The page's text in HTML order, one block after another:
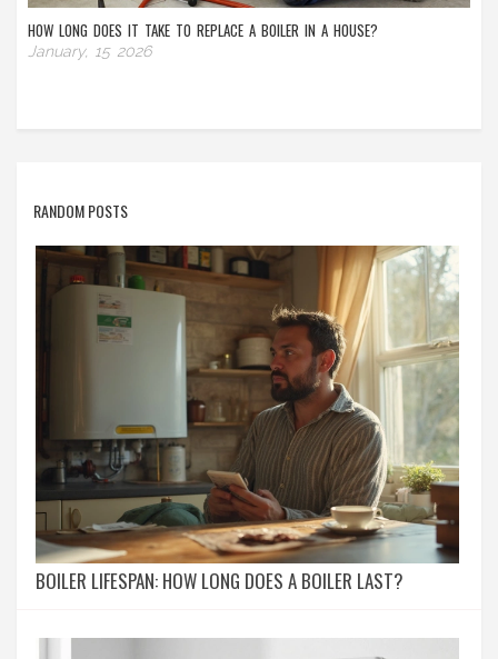
HOW LONG DOES IT TAKE TO REPLACE A BOILER IN A HOUSE?
January, 15 2026
RANDOM POSTS
BOILER LIFESPAN: HOW LONG DOES A BOILER LAST?